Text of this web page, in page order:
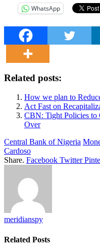
WhatsApp
Related posts:
How we plan to
Act Fast on
CBN: Tight Policies to
Over
Central Bank of Nigeria
Cardoso
Share. Facebook Twitter
meridianspy
Related Posts